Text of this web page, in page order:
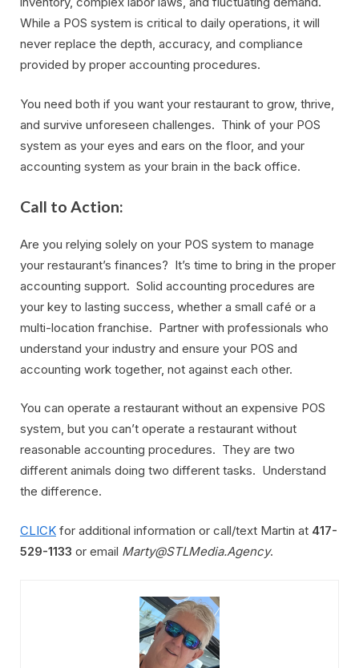
While a POS system is critical to daily operations, it will
never replace the depth, accuracy, and compliance
provided by proper accounting procedures.
You need both if you want your restaurant to grow, thrive,
and survive unforeseen challenges. Think of your POS
system as your eyes and ears on the floor, and your
accounting system as your brain in the back office.
Call to Action:
Are you relying solely on your POS system to manage
your restaurant’s finances? It’s time to bring in the proper
accounting support. Solid accounting procedures are
your key to lasting success, whether a small café or a
multi-location franchise. Partner with professionals who
understand your industry and ensure your POS and
accounting work together, not against each other.
You can operate a restaurant without an expensive POS
system, but you can’t operate a restaurant without
reasonable accounting procedures. They are two
different animals doing two different tasks. Understand
the difference.
CLICK for additional information or call/text Martin at 417-
529-1133 or email Marty@STLMedia.Agency.